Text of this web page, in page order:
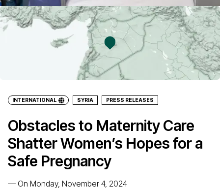
INTERNATIONAL SYRIA PRESS RELEASES
Obstacles to Maternity Care
Shatter Women’s Hopes for a
Safe Pregnancy
— On Monday, November 4, 2024